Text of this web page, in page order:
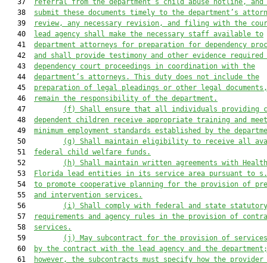
   37
referral from the department’s child abuse hotline,
   38
submit these documents timely to the department’s
   39
review, any necessary
revision, and filing with the
   40
lead agency s hall make the necessary staff available to
   41
department attorneys for preparation for dependency
   42
and s hall provide testimony and other evidence
   43
dependency court proceedings in coordination with the
   44
department’s attorneys. This duty does not include the
   45
preparation of legal pleadings or other legal
   46
remain the responsibility of the department .
   47
(f) Shall ensure that all individuals providing
   48
dependent children receive appropriate training and
   49
minimum employment standards established by the
   50
(g) Shall maintain eligibility to receive all
   51
federal child welfare funds.
   52
(h) Shall maintain written agreements with
   53
Florida lead entities in its service area pursuant to s.
   54
to promote cooperative planning for the provision of
   55
and intervention services.
   56
(i) Shall comply with federal and state statutory
   57
requirements and agency rules in the provision of
   58
services.
   59
(j) May subcontract for the provision of
   60
by the contract with the lead agency and the department;
   61
however, the subcontracts must specify how the